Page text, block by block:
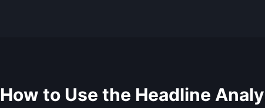
How to Use the Headline